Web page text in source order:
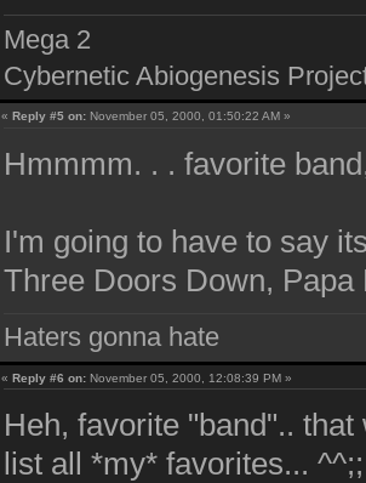
Mega 2
Cybernetic Abiogenesis
«Reply #5 on: November 05, 2000, 01:50:22 AM »
Hmmmm. . . favorite
I'm going to have to say
Three Doors Down,
Haters gonna hate
«Reply #6 on: November 05, 2000, 12:08:39 PM »
Heh, favorite "band"..
list all *my* favorites...